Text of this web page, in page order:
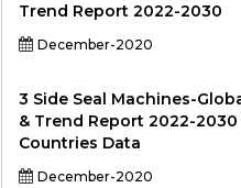
Trend Report 2022-2030
December-2020
3 Side Seal Machines-
& Trend Report 2022-2030
Countries Data
December-2020